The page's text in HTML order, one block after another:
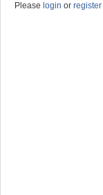
Please login or register